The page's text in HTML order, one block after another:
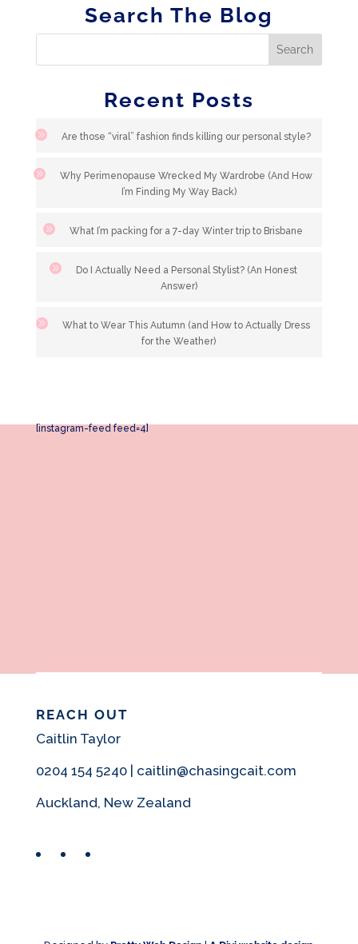
Search The Blog
Recent Posts
Are those “viral” fashion finds killing our personal style?
Why Perimenopause Wrecked My Wardrobe (And How
I’m Finding My Way Back)
What I’m packing for a 7-day Winter trip to Brisbane
Do I Actually Need a Personal Stylist? (An Honest
Answer)
What to Wear This Autumn (and How to Actually Dress
for the Weather)
[instagram-feed feed=4]
REACH OUT
Caitlin Taylor
0204 154 5240 | caitlin@chasingcait.com
Auckland, New Zealand
FacebookInstagram